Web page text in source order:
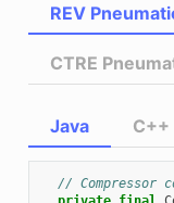
REV
Java
// Compressor
C++
CTRE